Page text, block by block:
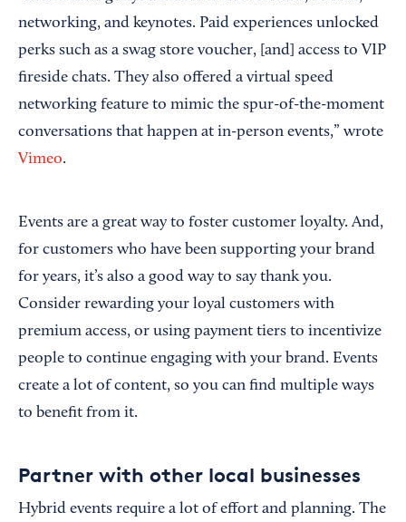
networking, and keynotes. Paid experiences unlocked
perks such as a swag store voucher, [and] access to VIP
fireside chats. They also offered a virtual speed
networking feature to mimic the spur-of-the-moment
conversations that happen at in-person events,” wrote
Vimeo.
Events are a great way to foster customer loyalty. And,
for customers who have been supporting your brand
for years, it’s also a good way to say thank you.
Consider rewarding your loyal customers with
premium access, or using payment tiers to incentivize
people to continue engaging with your brand. Events
create a lot of content, so you can find multiple ways
to benefit from it.
Partner with other local businesses
Hybrid events require a lot of effort and planning. The